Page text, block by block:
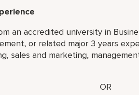
an accredited university in
or related major 3 years
sales and marketing,
OR